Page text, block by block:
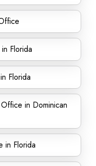
Florida
Florida
in Dominican
in Florida